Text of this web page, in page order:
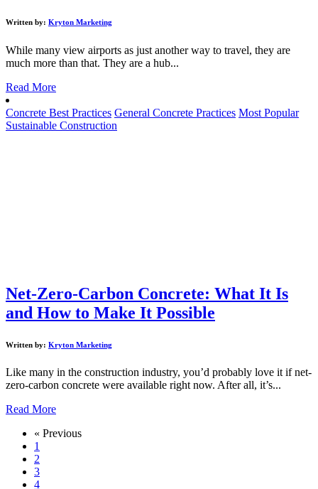
Written by: Kryton Marketing
While many view airports as just another way to travel, they are
much more than that. They are a hub...
Read More
Concrete Best Practices General Concrete Practices Most Popular
Sustainable Construction
Net-Zero-Carbon Concrete: What It Is
and How to Make It Possible
Written by: Kryton Marketing
Like many in the construction industry, you’d probably love it if net-
zero-carbon concrete were available right now. After all, it’s...
Read More
« Previous
1
2
3
4